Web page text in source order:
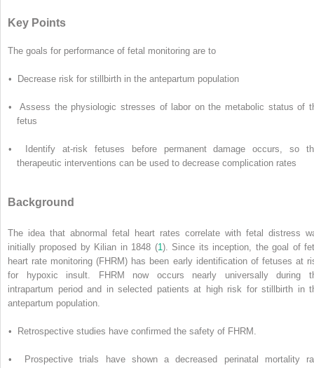
Key Points
The goals for performance of fetal monitoring are to
• Decrease risk for stillbirth in the antepartum population
• Assess the physiologic stresses of labor on the metabolic status of
fetus
• Identify at-risk fetuses before permanent damage occurs, so
therapeutic interventions can be used to decrease complication rates
Background
The idea that abnormal fetal heart rates correlate with fetal distress
initially proposed by Kilian in 1848 (1 ). Since its inception, the goal of
heart rate monitoring (FHRM) has been early identification of fetuses at
for hypoxic insult. FHRM now occurs nearly universally during
intrapartum period and in selected patients at high risk for stillbirth in
antepartum population.
• Retrospective studies have confirmed the safety of FHRM.
• Prospective trials have shown a decreased perinatal mortality